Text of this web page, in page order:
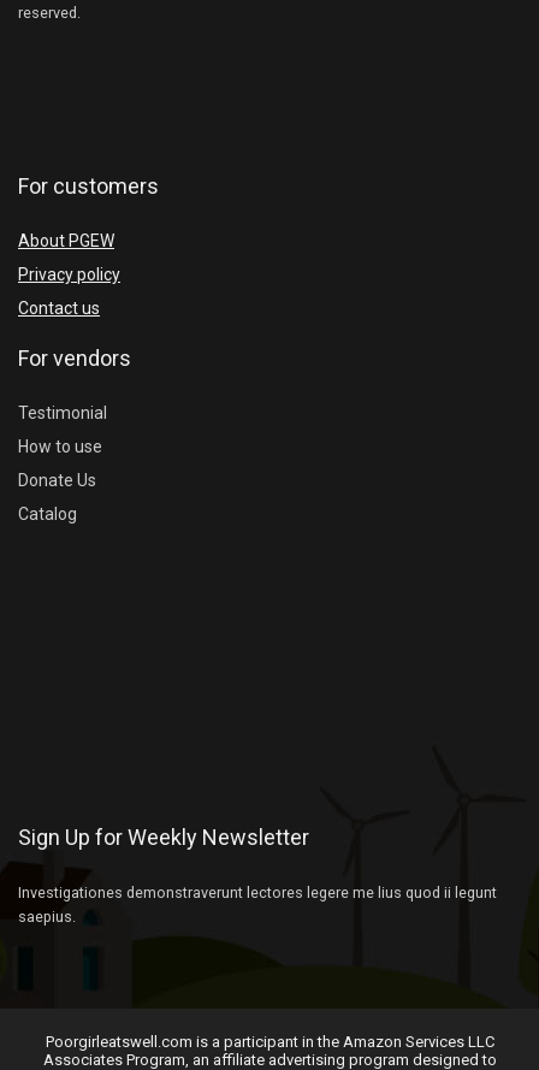
reserved.
For customers
About PGEW
Privacy policy
Contact us
For vendors
Testimonial
How to use
Donate Us
Catalog
Sign Up for Weekly Newsletter
Investigationes demonstraverunt lectores legere me lius quod ii legunt
saepius.
Poorgirleatswell.com is a participant in the Amazon Services LLC
Associates Program, an affiliate advertising program designed to